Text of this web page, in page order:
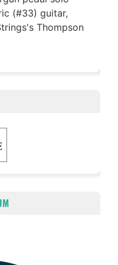
(#33) guitar,
Thompson